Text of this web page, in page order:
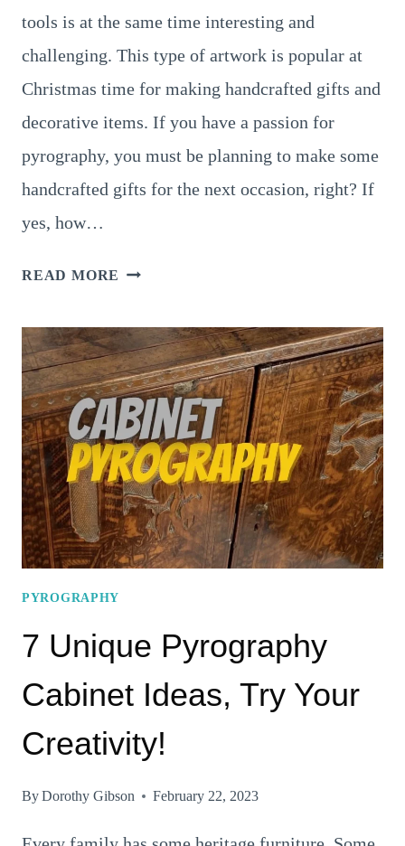
tools is at the same time interesting and
challenging. This type of artwork is popular at
Christmas time for making handcrafted gifts and
decorative items. If you have a passion for
pyrography, you must be planning to make some
handcrafted gifts for the next occasion, right? If
yes, how…
READ MORE 7
CHRISTMAS
TREE
IDEAS
FOR
CHRISTMAS
DECORATION
PYROGRAPHY
7 Unique Pyrography
Cabinet Ideas, Try Your
Creativity!
ByDorothy Gibson February 22, 2023